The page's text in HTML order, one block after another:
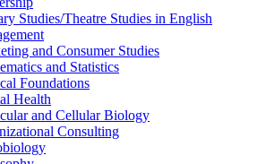
Studies/​Theatre Studies in English
and Consumer Studies
and Statistics
Foundations
Health
and Cellular Biology
Consulting